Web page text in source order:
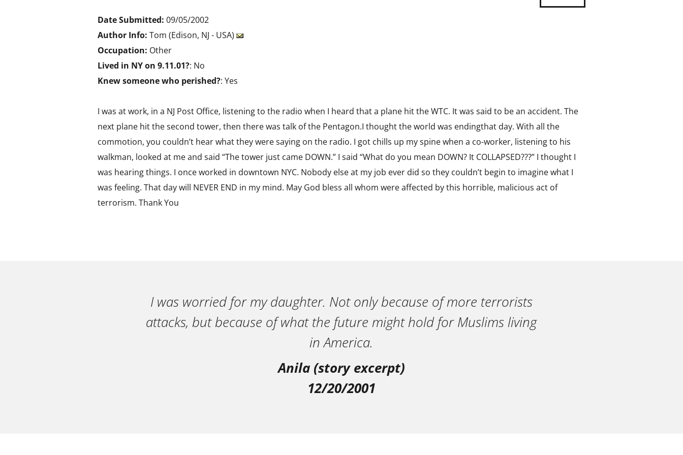
Date Submitted: 09/05/2002
Author Info: Tom (Edison, NJ - USA)
Occupation: Other
Lived in NY on 9.11.01?: No
Knew someone who perished?: Yes
I was at work, in a NJ Post Office, listening to the radio when I heard that a plane hit the WTC. It was said to be an accident. The
next plane hit the second tower, then there was talk of the Pentagon.I thought the world was endingthat day. With all the
commotion, you couldn’t hear what they were saying on the radio. I got chills up my spine when a co-worker, listening to his
walkman, looked at me and said “The tower just came DOWN.” I said “What do you mean DOWN? It COLLAPSED???” I thought I
was hearing things. I once worked in downtown NYC. Nobody else at my job ever did so they couldn’t begin to imagine what I
was feeling. That day will NEVER END in my mind. May God bless all whom were affected by this horrible, malicious act of
terrorism. Thank You
I was worried for my daughter. Not only because of more terrorists
attacks, but because of what the future might hold for Muslims living
in America.
Anila (story excerpt)
12/20/2001